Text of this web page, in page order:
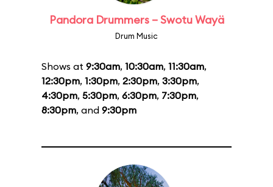
Pandora Drummers – Swotu Wayä
Drum Music
Shows at 9:30am, 10:30am, 11:30am,
12:30pm, 1:30pm, 2:30pm, 3:30pm,
4:30pm, 5:30pm, 6:30pm, 7:30pm,
8:30pm, and 9:30pm